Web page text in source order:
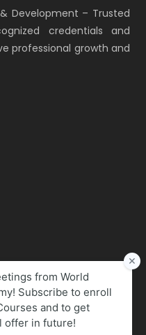
Development – Trusted
credentials and
professional growth and